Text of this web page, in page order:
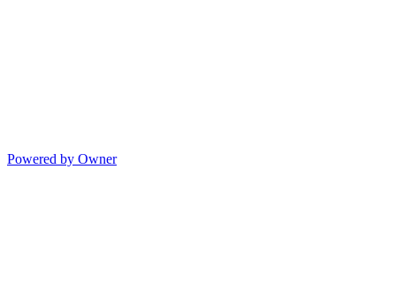
Powered by Owner